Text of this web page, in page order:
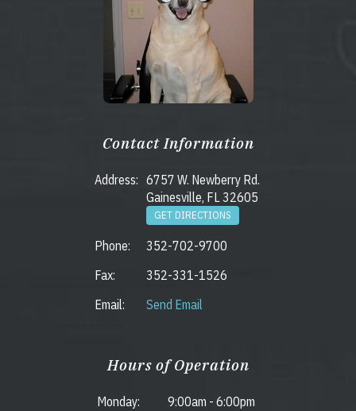
Contact Information
Address: 6757 W. Newberry Rd.
Gainesville, FL 32605
GET DIRECTIONS
Phone:
352-702-9700
Fax:
352-331-1526
Email:
Send Email
Hours of Operation
Monday: 9:00am - 6:00pm